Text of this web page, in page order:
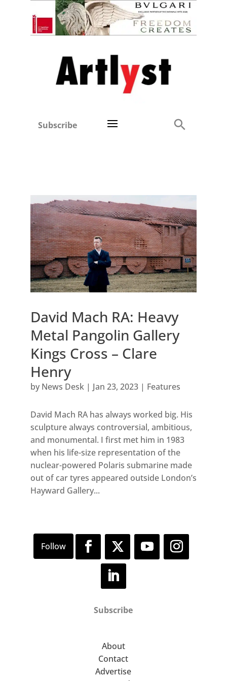
Subscribe
David Mach RA: Heavy
Metal Pangolin Gallery
Kings Cross – Clare
Henry
by News Desk| Jan 23, 2023| Features
David Mach RA has always worked big. His
sculpture always controversial, ambitious,
and monumental. I first met him in 1983
when his life-size representation of the
nuclear-powered Polaris submarine made
out of car tyres appeared outside London’s
Hayward Gallery...
Subscribe
About
Contact
Advertise